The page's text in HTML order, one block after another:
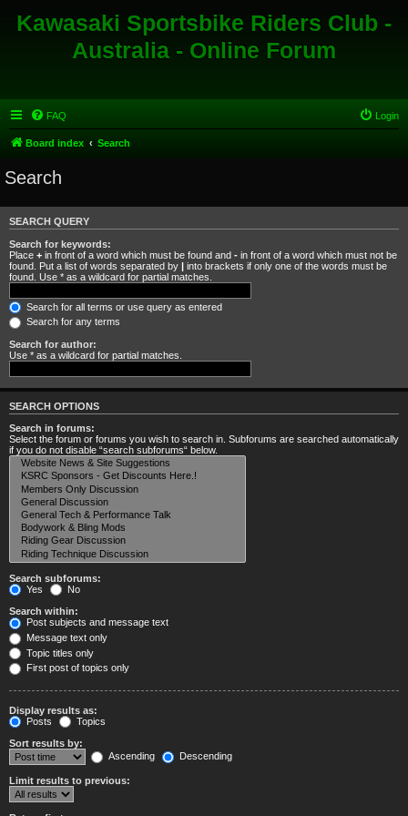
Kawasaki Sportsbike Riders Club -
Australia - Online Forum
FAQ Login
Board index Search
Search
SEARCH QUERY
Search for keywords:
Place + in front of a word which must be found and - in front of a word which must not be
found. Put a list of words separated by | into brackets if only one of the words must be
found. Use * as a wildcard for partial matches.
Search for all terms or use query as entered
Search for any terms
Search for author:
Use * as a wildcard for partial matches.
SEARCH OPTIONS
Search in forums:
Select the forum or forums you wish to search in. Subforums are searched automatically
if you do not disable “search subforums“ below.
Search subforums:
Yes
No
Search within:
Post subjects and message text
Message text only
Topic titles only
First post of topics only
Display results as:
Posts
Topics
Sort results by:
Ascending
Descending
Limit results to previous: